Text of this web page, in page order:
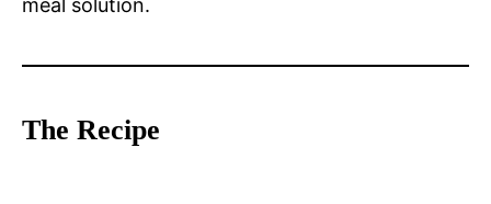
meal solution.
The Recipe